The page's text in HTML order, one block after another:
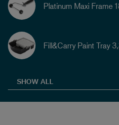
Platinum Maxi Frame
Fill&Carry Paint Tray
SHOW ALL